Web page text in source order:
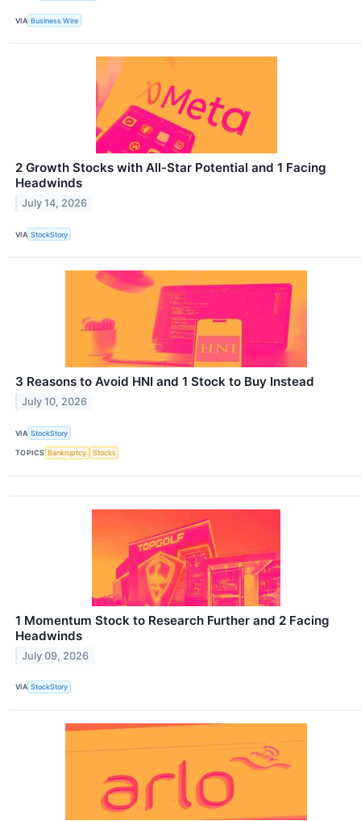
VIA Business Wire
2 Growth Stocks with All-Star Potential and 1 Facing
Headwinds
July 14, 2026
VIA StockStory
3 Reasons to Avoid HNI and 1 Stock to Buy Instead
July 10, 2026
VIA StockStory
TOPICS Bankruptcy Stocks
1 Momentum Stock to Research Further and 2 Facing
Headwinds
July 09, 2026
VIA StockStory